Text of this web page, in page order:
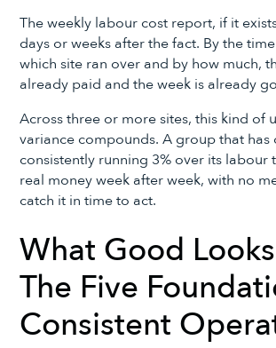
The weekly labour cost report, if it
days or weeks after the fact. By the
which site ran over and by how much,
already paid and the week is already
Across three or more sites, this kind of
variance compounds. A group that has
consistently running 3% over its labour
real money week after week, with no
catch it in time to act.
What Good
The Five
Consistent